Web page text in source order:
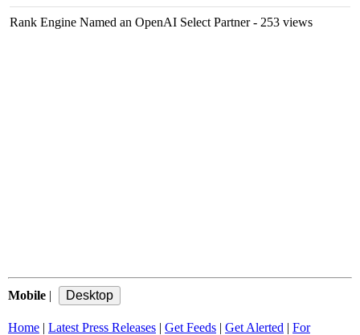
Rank Engine Named an OpenAI Select Partner- 253 views
Mobile |
Home | Latest Press Releases | Get Feeds | Get Alerted | For